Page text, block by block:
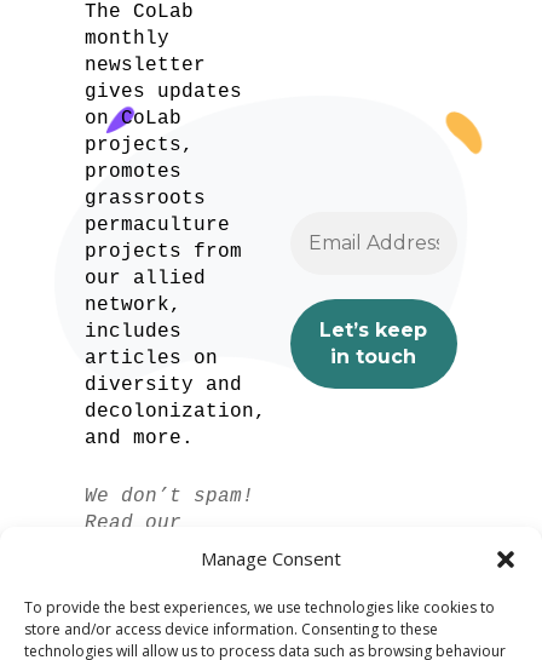
Manage Consent
To provide the best experiences, we use technologies like cookies to
store and/or access device information. Consenting to these
technologies will allow us to process data such as browsing behaviour
The CoLab
monthly
newsletter
gives updates
on CoLab
projects,
promotes
grassroots
permaculture
projects from
our allied
network,
includes
articles on
diversity and
decolonization,
and more.
We don’t spam!
Read our
privacy policy
for more info.